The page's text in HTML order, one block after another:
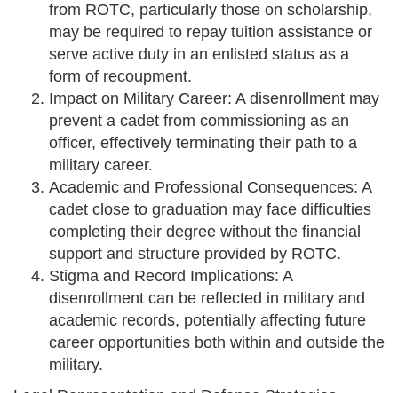
from ROTC, particularly those on scholarship,
may be required to repay tuition assistance or
serve active duty in an enlisted status as a
form of recoupment.
Impact on Military Career: A disenrollment may
prevent a cadet from commissioning as an
officer, effectively terminating their path to a
military career.
Academic and Professional Consequences: A
cadet close to graduation may face difficulties
completing their degree without the financial
support and structure provided by ROTC.
Stigma and Record Implications: A
disenrollment can be reflected in military and
academic records, potentially affecting future
career opportunities both within and outside the
military.